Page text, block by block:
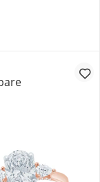
Grown
Memories